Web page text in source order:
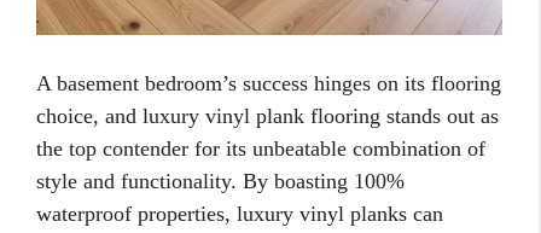
A basement bedroom’s success hinges on its flooring
choice, and luxury vinyl plank flooring stands out as
the top contender for its unbeatable combination of
style and functionality. By boasting 100%
waterproof properties, luxury vinyl planks can